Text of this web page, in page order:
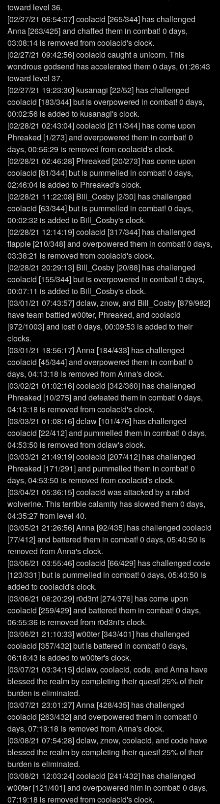
toward level 36.
[02/27/21 06:54:07] coolacid [265/344] has challenged
Anna [263/425] and chaffed them in combat! 0 days,
03:08:14 is removed from coolacid's clock.
[02/27/21 09:42:56] coolacid caught a unicorn. This
wondrous godsend has accelerated them 0 days, 01:26:43
toward level 37.
[02/27/21 19:23:30] kusanagi [22/52] has challenged
coolacid [183/344] but is overpowered in combat! 0 days,
00:02:56 is added to kusanagi's clock.
[02/28/21 02:43:04] coolacid [211/344] has come upon
Phreaked [1/273] and overpowered them in combat! 0
days, 00:56:29 is removed from coolacid's clock.
[02/28/21 02:46:28] Phreaked [20/273] has come upon
coolacid [81/344] but is pummelled in combat! 0 days,
02:46:04 is added to Phreaked's clock.
[02/28/21 11:22:08] Bill_Cosby [2/30] has challenged
coolacid [63/344] but is pummelled in combat! 0 days,
00:02:32 is added to Bill_Cosby's clock.
[02/28/21 12:14:19] coolacid [317/344] has challenged
flappie [210/348] and overpowered them in combat! 0 days,
03:38:21 is removed from coolacid's clock.
[02/28/21 20:29:13] Bill_Cosby [20/88] has challenged
coolacid [155/344] but is overpowered in combat! 0 days,
00:07:11 is added to Bill_Cosby's clock.
[03/01/21 07:43:57] dclaw, znow, and Bill_Cosby [879/982]
have team battled w00ter, Phreaked, and coolacid
[972/1003] and lost! 0 days, 00:09:53 is added to their
clocks.
[03/01/21 18:56:17] Anna [184/433] has challenged
coolacid [45/344] and overpowered them in combat! 0
days, 04:13:18 is removed from Anna's clock.
[03/02/21 01:02:16] coolacid [342/360] has challenged
Phreaked [10/275] and defeated them in combat! 0 days,
04:13:18 is removed from coolacid's clock.
[03/03/21 01:08:16] dclaw [101/476] has challenged
coolacid [22/412] and pummelled them in combat! 0 days,
04:53:50 is removed from dclaw's clock.
[03/03/21 21:49:19] coolacid [207/412] has challenged
Phreaked [171/291] and pummelled them in combat! 0
days, 04:53:50 is removed from coolacid's clock.
[03/04/21 05:36:15] coolacid was attacked by a rabid
wolverine. This terrible calamity has slowed them 0 days,
04:35:27 from level 40.
[03/05/21 21:26:56] Anna [92/435] has challenged coolacid
[77/412] and battered them in combat! 0 days, 05:40:50 is
removed from Anna's clock.
[03/06/21 03:55:46] coolacid [66/429] has challenged code
[123/331] but is pummelled in combat! 0 days, 05:40:50 is
added to coolacid's clock.
[03/06/21 08:20:29] r0d3nt [274/376] has come upon
coolacid [259/429] and battered them in combat! 0 days,
06:55:36 is removed from r0d3nt's clock.
[03/06/21 21:10:33] w00ter [343/401] has challenged
coolacid [357/432] but is battered in combat! 0 days,
06:18:43 is added to w00ter's clock.
[03/07/21 03:34:15] dclaw, coolacid, code, and Anna have
blessed the realm by completing their quest! 25% of their
burden is eliminated.
[03/07/21 23:01:27] Anna [428/435] has challenged
coolacid [263/432] and overpowered them in combat! 0
days, 07:19:18 is removed from Anna's clock.
[03/08/21 07:54:28] dclaw, znow, coolacid, and code have
blessed the realm by completing their quest! 25% of their
burden is eliminated.
[03/08/21 12:03:24] coolacid [241/432] has challenged
w00ter [121/401] and overpowered him in combat! 0 days,
07:19:18 is removed from coolacid's clock.